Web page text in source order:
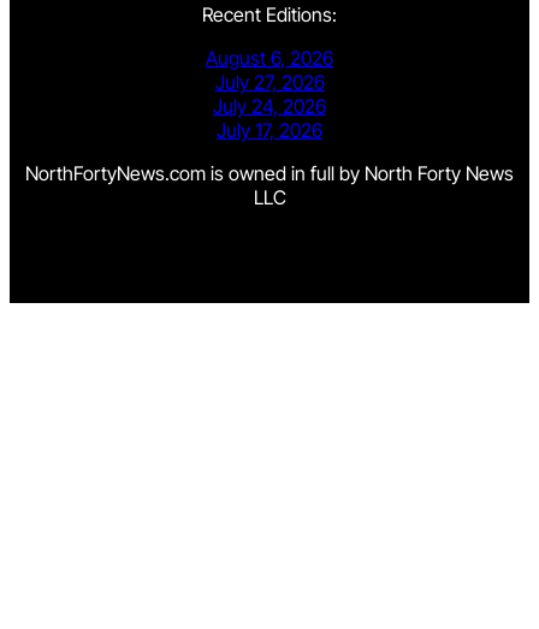
Recent Editions:
August 6, 2026
July 27, 2026
July 24, 2026
July 17, 2026
NorthFortyNews.com is owned in full by North Forty News
LLC